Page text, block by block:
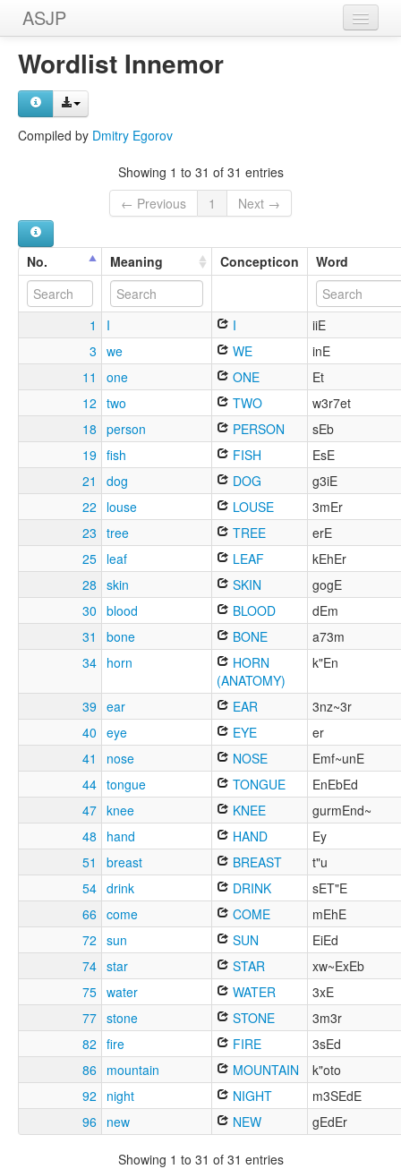
ASJP
Home
Wordlists
Wordlist Innemor
Compiled by Dmitry Egorov
Showing 1 to 31 of 31 entries
← Previous
1 Next →
No. Meaning Concepticon Word
1 I I
iiE
3 we WE
inE
11
one ONE
Et
12 two TWO
w3r7et
18 person PERSON
sEb
19 fish FISH
EsE
21
dog DOG
g3iE
22
louse LOUSE
3mEr
23 tree TREE
erE
25 leaf LEAF
kEhEr
28 skin SKIN
gogE
30 blood BLOOD
dEm
31
bone BONE
a73m
34 horn
HORN
(ANATOMY)
k"En
39 ear EAR
3nz~3r
40 eye EYE
er
41
nose NOSE
Emf~unE
44 tongue TONGUE
EnEbEd
47 knee KNEE
gurmEnd~
48
hand HAND
Ey
51
breast BREAST
t"u
54 drink DRINK
sET"E
66 come COME
mEhE
72 sun SUN
EiEd
74 star STAR
xw~ExEb
75 water WATER
3xE
77 stone STONE
3m3r
82 fire FIRE
3sEd
86
mountain MOUNTAIN
k"oto
92
night NIGHT
m3SEdE
96
new NEW gEdEr
Showing 1 to 31 of 31 entries